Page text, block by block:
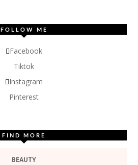
FOLLOW ME
Facebook
Tiktok
Instagram
Pinterest
FIND MORE
BEAUTY